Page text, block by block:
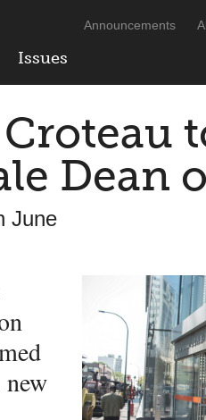
Issues
Announcements
Dean
June